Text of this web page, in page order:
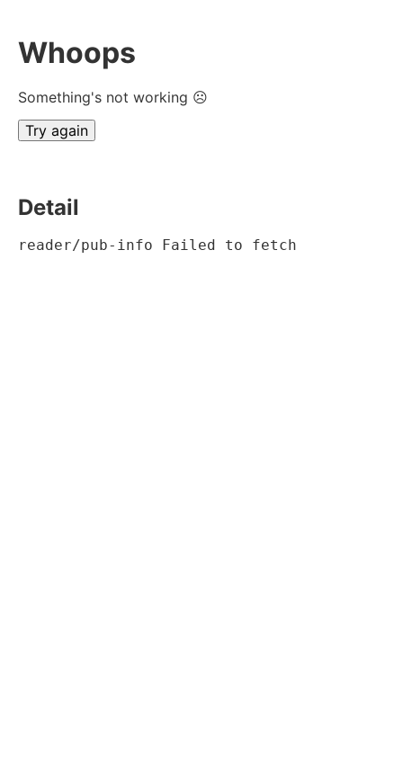
Whoops
Something's not working ☹
Try again
Detail
reader/pub-info Failed to fetch